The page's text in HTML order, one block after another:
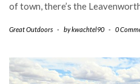
of town, there’s the
Great Outdoors - bykwachtel90 - 0